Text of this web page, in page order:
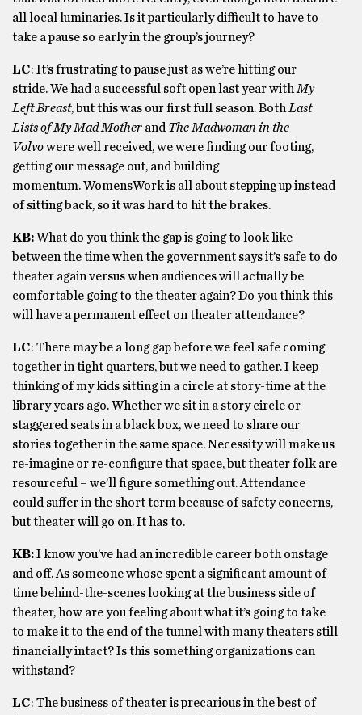
all local luminaries. Is it particularly difficult to have to
take a pause so early in the group’s journey?
LC: It’s frustrating to pause just as we’re hitting our
stride. We had a successful soft open last year with My
Left Breast, but this was our first full season. Both Last
Lists of My Mad Mother and The Madwoman in the
Volvowere well received, we were finding our footing,
getting our message out, and building
momentum. WomensWork is all about stepping up instead
of sitting back, so it was hard to hit the brakes.
KB:What do you think the gap is going to look like
between the time when the government says it’s safe to do
theater again versus when audiences will actually be
comfortable going to the theater again? Do you think this
will have a permanent effect on theater attendance?
LC: There may be a long gap before we feel safe coming
together in tight quarters, but we need to gather. I keep
thinking of my kids sitting in a circle at story-time at the
library years ago. Whether we sit in a story circle or
staggered seats in a black box, we need to share our
stories together in the same space. Necessity will make us
re-imagine or re-configure that space, but theater folk are
resourceful – we’ll figure something out. Attendance
could suffer in the short term because of safety concerns,
but theater will go on. It has to.
KB:I know you’ve had an incredible career both onstage
and off. As someone whose spent a significant amount of
time behind-the-scenes looking at the business side of
theater, how are you feeling about what it’s going to take
to make it to the end of the tunnel with many theaters still
financially intact? Is this something organizations can
withstand?
LC: The business of theater is precarious in the best of